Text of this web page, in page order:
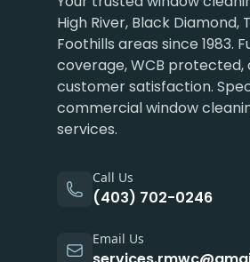
High River, Black
Foothills areas since 1983.
coverage, WCB protected,
customer satisfaction.
commercial window
services.
Call Us
(403) 702-0246
Email Us